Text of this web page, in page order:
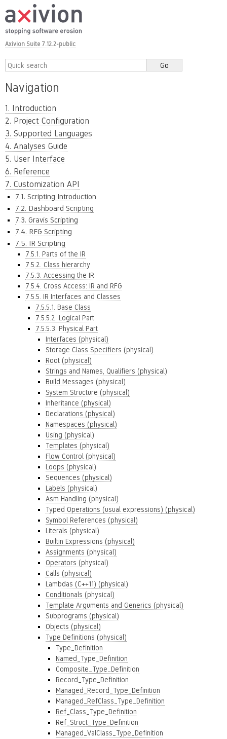
Axivion Suite 7.12.2-public
Navigation
1. Introduction
2. Project Configuration
3. Supported Languages
4. Analyses Guide
5. User Interface
6. Reference
7. Customization API
7.1. Scripting Introduction
7.2. Dashboard Scripting
7.3. Gravis Scripting
7.4. RFG Scripting
7.5. IR Scripting
7.5.1. Parts of the IR
7.5.2. Class hierarchy
7.5.3. Accessing the IR
7.5.4. Cross Access: IR and RFG
7.5.5. IR Interfaces and Classes
7.5.5.1. Base Class
7.5.5.2. Logical Part
7.5.5.3. Physical Part
Interfaces (physical)
Storage Class Specifiers (physical)
Root (physical)
Strings and Names, Qualifiers (physical)
Build Messages (physical)
System Structure (physical)
Inheritance (physical)
Declarations (physical)
Namespaces (physical)
Using (physical)
Templates (physical)
Flow Control (physical)
Loops (physical)
Sequences (physical)
Labels (physical)
Asm Handling (physical)
Typed Operations (usual expressions) (physical)
Symbol References (physical)
Literals (physical)
Builtin Expressions (physical)
Assignments (physical)
Operators (physical)
Calls (physical)
Lambdas (C++11) (physical)
Conditionals (physical)
Template Arguments and Generics (physical)
Subprograms (physical)
Objects (physical)
Type Definitions (physical)
Type_Definition
Named_Type_Definition
Composite_Type_Definition
Record_Type_Definition
Managed_Record_Type_Definition
Managed_RefClass_Type_Definition
Ref_Class_Type_Definition
Ref_Struct_Type_Definition
Managed_ValClass_Type_Definition